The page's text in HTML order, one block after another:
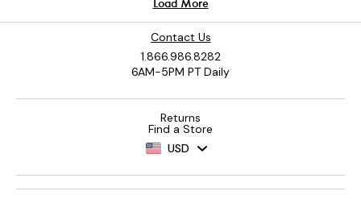
Contact Us
1.866.986.8282
6AM-5PM PT Daily
Returns
Find a Store
USD